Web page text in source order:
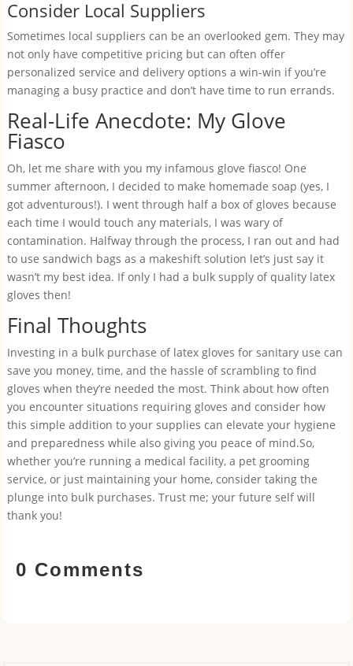
Consider Local Suppliers
Sometimes local suppliers can be an overlooked gem. They may
not only have competitive pricing but can often offer
personalized service and delivery options a win-win if you’re
managing a busy practice and don’t have time to run errands.
Real-Life Anecdote: My Glove
Fiasco
Oh, let me share with you my infamous glove fiasco! One
summer afternoon, I decided to make homemade soap (yes, I
got adventurous!). I went through half a box of gloves because
each time I would touch any materials, I was wary of
contamination. Halfway through the process, I ran out and had
to use sandwich bags as a makeshift solution let’s just say it
wasn’t my best idea. If only I had a bulk supply of quality latex
gloves then!
Final Thoughts
Investing in a bulk purchase of latex gloves for sanitary use can
save you money, time, and the hassle of scrambling to find
gloves when they’re needed the most. Think about how often
you encounter situations requiring gloves and consider how
this simple addition to your supplies can elevate your hygiene
and preparedness while also giving you peace of mind.So,
whether you’re running a medical facility, a pet grooming
service, or just maintaining your home, consider taking the
plunge into bulk purchases. Trust me; your future self will
thank you!
0 Comments